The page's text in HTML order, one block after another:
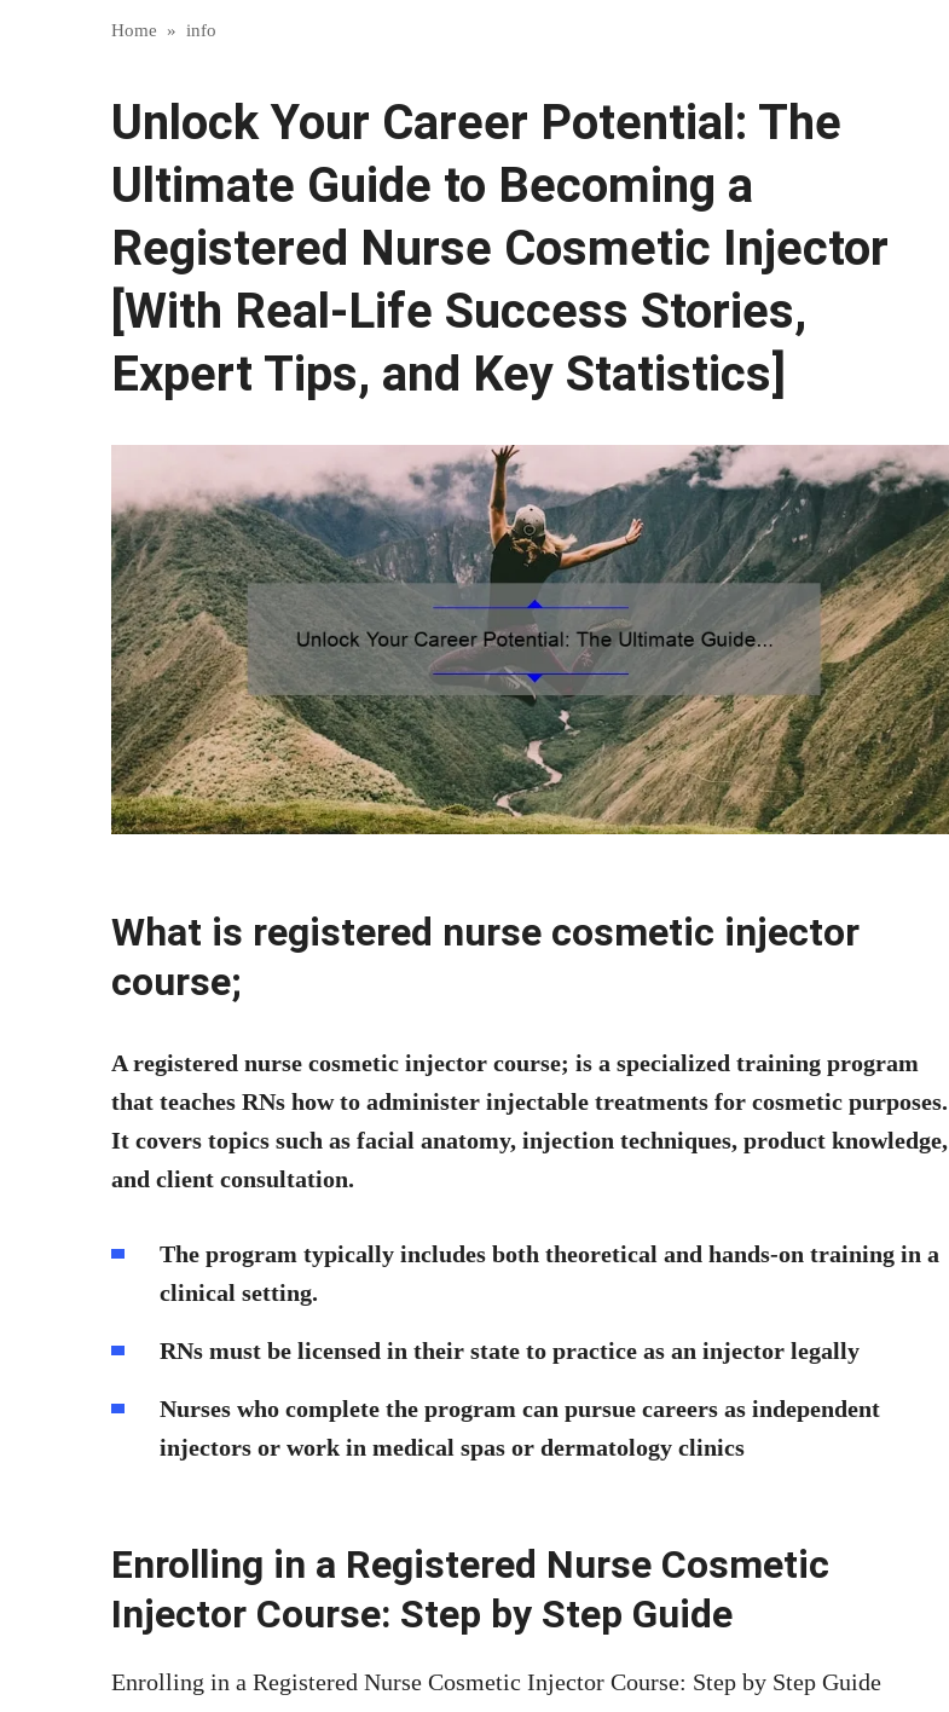
Home » info
Unlock Your Career Potential: The
Ultimate Guide to Becoming a
Registered Nurse Cosmetic Injector
[With Real-Life Success Stories,
Expert Tips, and Key Statistics]
What is registered nurse cosmetic injector
course;
A registered nurse cosmetic injector course; is a specialized training program
that teaches RNs how to administer injectable treatments for cosmetic purposes.
It covers topics such as facial anatomy, injection techniques, product knowledge,
and client consultation.
The program typically includes both theoretical and hands-on training in a
clinical setting.
RNs must be licensed in their state to practice as an injector legally
Nurses who complete the program can pursue careers as independent
injectors or work in medical spas or dermatology clinics
Enrolling in a Registered Nurse Cosmetic
Injector Course: Step by Step Guide
Enrolling in a Registered Nurse Cosmetic Injector Course: Step by Step Guide